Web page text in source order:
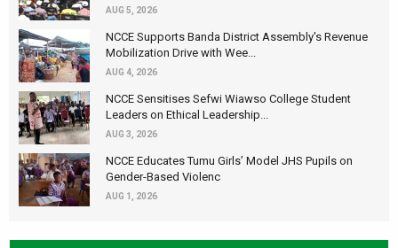
AUG 5, 2026
NCCE Supports Banda District Assembly's Revenue
Mobilization Drive with Wee...
AUG 4, 2026
NCCE Sensitises Sefwi Wiawso College Student
Leaders on Ethical Leadership...
AUG 3, 2026
NCCE Educates Tumu Girls’ Model JHS Pupils on
Gender-Based Violenc
AUG 1, 2026